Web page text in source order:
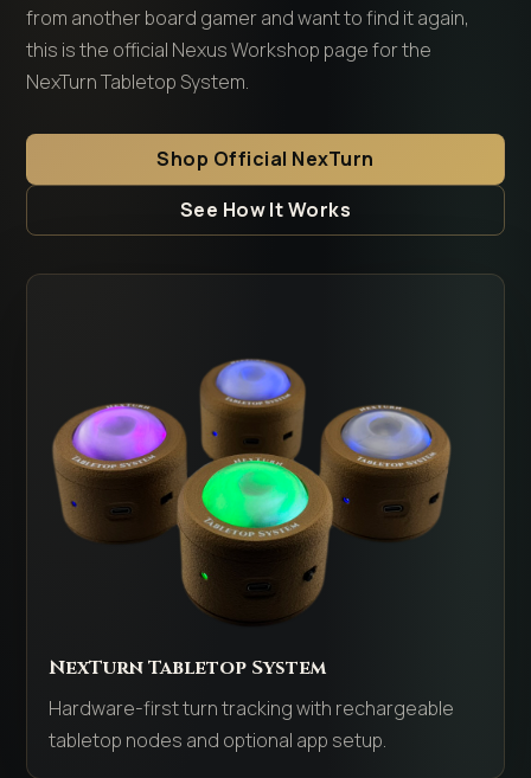
from another board gamer and want to find it again,
this is the official Nexus Workshop page for the
NexTurn Tabletop System.
Shop Official NexTurn
See How It Works
NexTurn Tabletop System
Hardware-first turn tracking with rechargeable
tabletop nodes and optional app setup.